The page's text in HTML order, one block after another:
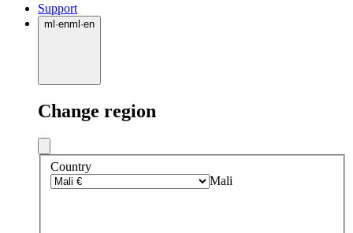
Support
ml ·enml ·en
Change region
Country
Mali